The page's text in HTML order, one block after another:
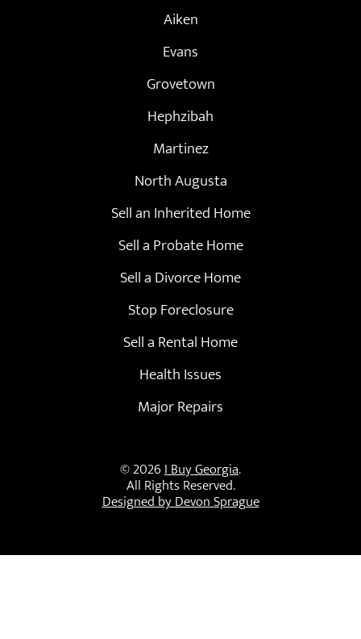
Aiken
Evans
Grovetown
Hephzibah
Martinez
North Augusta
Sell an Inherited Home
Sell a Probate Home
Sell a Divorce Home
Stop Foreclosure
Sell a Rental Home
Health Issues
Major Repairs
© 2026I Buy Georgia.
All Rights Reserved.
Designed by Devon Sprague